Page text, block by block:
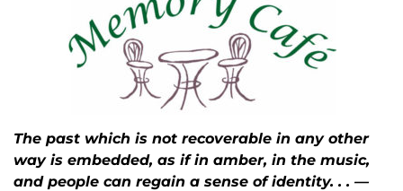
The past which is not recoverable in any other
way is embedded, as if in amber, in the music,
and people can regain a sense of identity. . . —